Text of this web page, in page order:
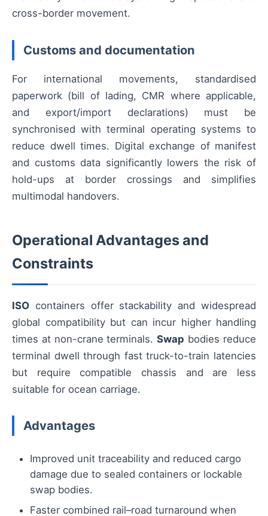
cross-border movement.
Customs and documentation
For international movements, standardised
paperwork (bill of lading, CMR where applicable,
and export/import declarations) must be
synchronised with terminal operating systems to
reduce dwell times. Digital exchange of manifest
and customs data significantly lowers the risk of
hold-ups at border crossings and simplifies
multimodal handovers.
Operational Advantages and
Constraints
ISO containers offer stackability and widespread
global compatibility but can incur higher handling
times at non-crane terminals.Swap bodies reduce
terminal dwell through fast truck-to-train latencies
but require compatible chassis and are less
suitable for ocean carriage.
Advantages
Improved unit traceability and reduced cargo
damage due to sealed containers or lockable
swap bodies.
Faster combined rail–road turnaround when